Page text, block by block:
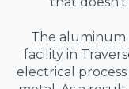
The
facility in
electrical